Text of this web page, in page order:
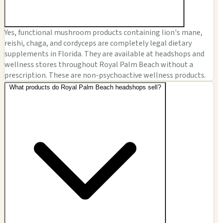
Yes, functional mushroom products containing lion's mane,
reishi, chaga, and cordyceps are completely legal dietary
supplements in Florida. They are available at headshops and
wellness stores throughout Royal Palm Beach without a
prescription. These are non-psychoactive wellness products.
What products do Royal Palm Beach headshops sell?